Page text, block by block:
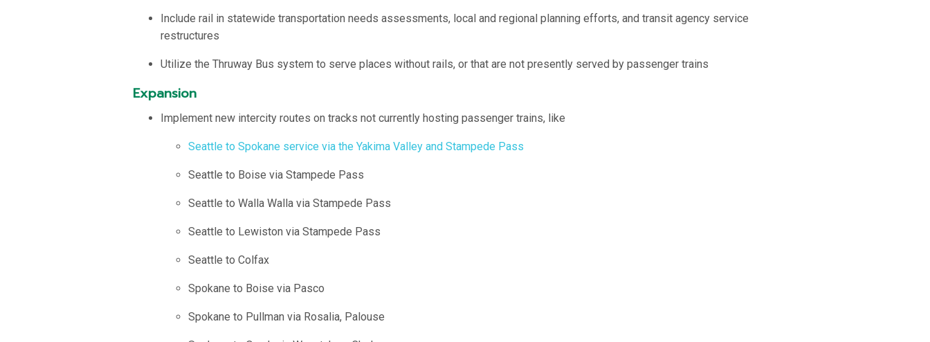
Include rail in statewide transportation needs assessments, local and regional planning efforts, and transit agency service
restructures
Utilize the Thruway Bus system to serve places without rails, or that are not presently served by passenger trains
Expansion
Implement new intercity routes on tracks not currently hosting passenger trains, like
Seattle to Spokane service via the Yakima Valley and Stampede Pass
Seattle to Boise via Stampede Pass
Seattle to Walla Walla via Stampede Pass
Seattle to Lewiston via Stampede Pass
Seattle to Colfax
Spokane to Boise via Pasco
Spokane to Pullman via Rosalia, Palouse